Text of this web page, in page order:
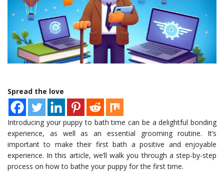
Spread the love
Introducing your puppy to bath time can be a delightful bonding
experience, as well as an essential grooming routine. It’s
important to make their first bath a positive and enjoyable
experience. In this article, we’ll walk you through a step-by-step
process on how to bathe your puppy for the first time.